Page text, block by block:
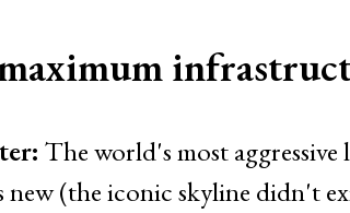
The world's most
new (the iconic skyline didn't